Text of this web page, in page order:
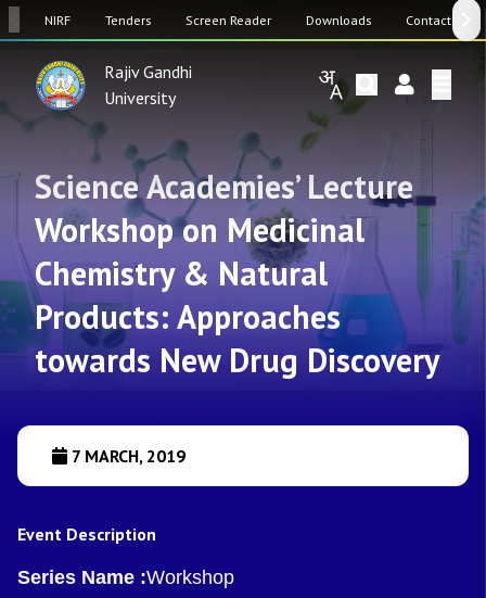
NIRF Tenders Screen Reader Downloads Contact Us
Rajiv Gandhi
University
Science Academies’ Lecture
Workshop on Medicinal
Chemistry & Natural
Products: Approaches
towards New Drug Discovery
7 MARCH, 2019
Event Description
Series Name :Workshop